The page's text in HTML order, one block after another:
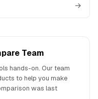
→
Team
hands-on. Our team
to help you make
was last